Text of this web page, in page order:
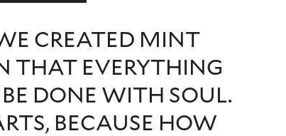
CREATED MINT
THAT EVERYTHING
DONE WITH SOUL.
BECAUSE HOW